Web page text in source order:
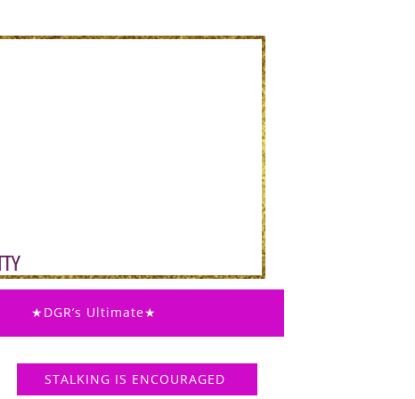
★DGR’s Ultimate★
STALKING IS ENCOURAGED